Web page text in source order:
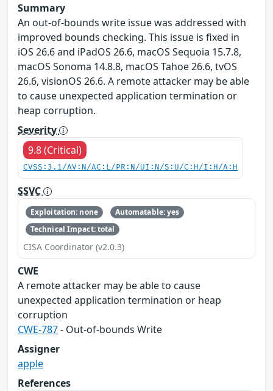
Summary
An out-of-bounds write issue was addressed with
improved bounds checking. This issue is fixed in
iOS 26.6 and iPadOS 26.6, macOS Sequoia 15.7.8,
macOS Sonoma 14.8.8, macOS Tahoe 26.6, tvOS
26.6, visionOS 26.6. A remote attacker may be able
to cause unexpected application termination or
heap corruption.
Severity
9.8 (Critical)
CVSS:3.1/AV:N/AC:L/PR:N/UI:N/S:U/C:H/I:H/A:H
SSVC
Exploitation: none
Automatable: yes
Technical Impact: total
CISA Coordinator (v2.0.3)
CWE
A remote attacker may be able to cause
unexpected application termination or heap
corruption
CWE-787- Out-of-bounds Write
Assigner
apple
References